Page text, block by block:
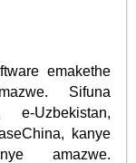
emakethe
Sifuna
e-Uzbekistan,
kanye
amazwe.